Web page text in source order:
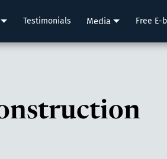
Testimonials Media Free E-